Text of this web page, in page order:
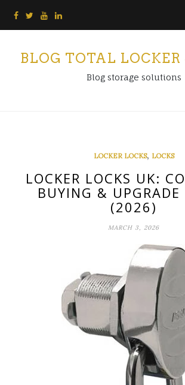
BLOG TOTAL LOCKER
Blog storage solutions
LOCKER LOCKS, LOCKS
LOCKER LOCKS UK:
BUYING & UPGRADE
(2026)
MARCH 3, 2026